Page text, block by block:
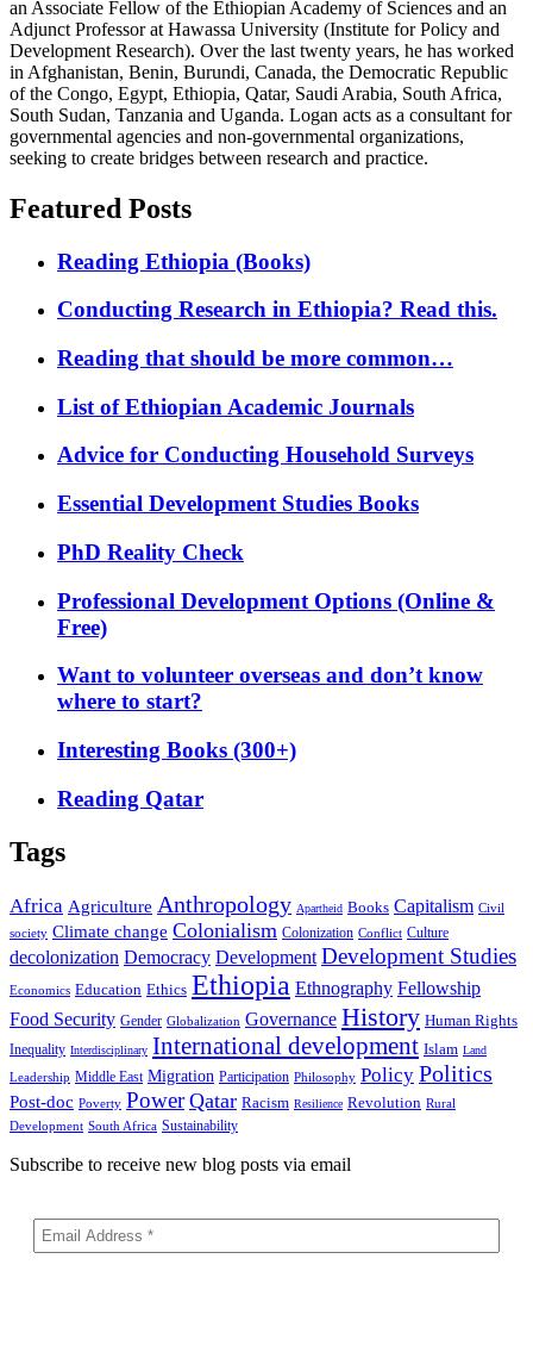
an Associate Fellow of the Ethiopian Academy of Sciences and an
Adjunct Professor at Hawassa University (Institute for Policy and
Development Research). Over the last twenty years, he has worked
in Afghanistan, Benin, Burundi, Canada, the Democratic Republic
of the Congo, Egypt, Ethiopia, Qatar, Saudi Arabia, South Africa,
South Sudan, Tanzania and Uganda. Logan acts as a consultant for
governmental agencies and non-governmental organizations,
seeking to create bridges between research and practice.
Featured Posts
Reading Ethiopia (Books)
Conducting Research in Ethiopia? Read this.
Reading that should be more common…
List of Ethiopian Academic Journals
Advice for Conducting Household Surveys
Essential Development Studies Books
PhD Reality Check
Professional Development Options (Online &
Free)
Want to volunteer overseas and don’t know
where to start?
Interesting Books (300+)
Reading Qatar
Tags
Africa Agriculture Anthropology Apartheid Books Capitalism Civil
society Climate change Colonialism Colonization Conflict Culture
decolonization Democracy Development Development Studies
Economics Education Ethics Ethiopia Ethnography Fellowship
Food Security Gender Globalization Governance History Human Rights
Inequality Interdisciplinary International development Islam Land
Leadership Middle East Migration Participation Philosophy Policy Politics
Post-doc Poverty Power Qatar Racism Resilience Revolution Rural
Development South Africa Sustainability
Subscribe to receive new blog posts via email